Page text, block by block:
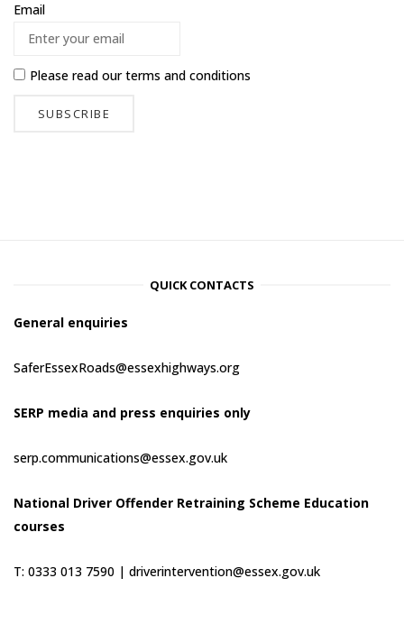
Email
Please read ourterms and conditions
QUICK CONTACTS
General enquiries
SaferEssexRoads@essexhighways.org
SERP media and press enquiries only
serp.communications@essex.gov.uk
National Driver Offender Retraining Scheme Education
courses
T: 0333 013 7590 | driverintervention@essex.gov.uk